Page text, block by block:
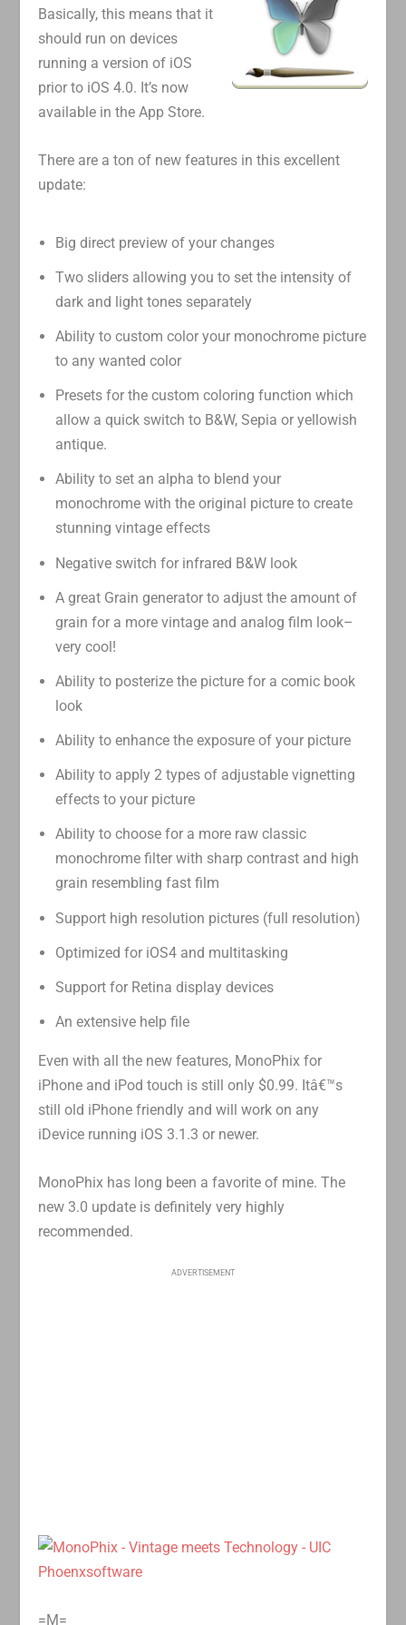
Basically, this means that it
should run on devices
running a version of iOS
prior to iOS 4.0. It’s now
available in the App Store.
There are a ton of new features in this excellent
update:
Big direct preview of your changes
Two sliders allowing you to set the intensity of
dark and light tones separately
Ability to custom color your monochrome picture
to any wanted color
Presets for the custom coloring function which
allow a quick switch to B&W, Sepia or yellowish
antique.
Ability to set an alpha to blend your
monochrome with the original picture to create
stunning vintage effects
Negative switch for infrared B&W look
A great Grain generator to adjust the amount of
grain for a more vintage and analog film look–
very cool!
Ability to posterize the picture for a comic book
look
Ability to enhance the exposure of your picture
Ability to apply 2 types of adjustable vignetting
effects to your picture
Ability to choose for a more raw classic
monochrome filter with sharp contrast and high
grain resembling fast film
Support high resolution pictures (full resolution)
Optimized for iOS4 and multitasking
Support for Retina display devices
An extensive help file
Even with all the new features, MonoPhix for
iPhone and iPod touch is still only $0.99. Itâ€™s
still old iPhone friendly and will work on any
iDevice running iOS 3.1.3 or newer.
MonoPhix has long been a favorite of mine. The
new 3.0 update is definitely very highly
recommended.
ADVERTISEMENT
=M=